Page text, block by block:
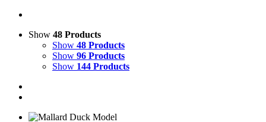
Show 48 Products
Show 48 Products
Show 96 Products
Show 144 Products